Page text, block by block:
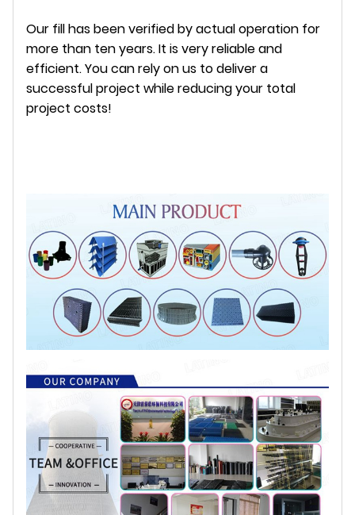
Our fill has been verified by actual operation for
more than ten years. It is very reliable and
efficient. You can rely on us to deliver a
successful project while reducing your total
project costs!